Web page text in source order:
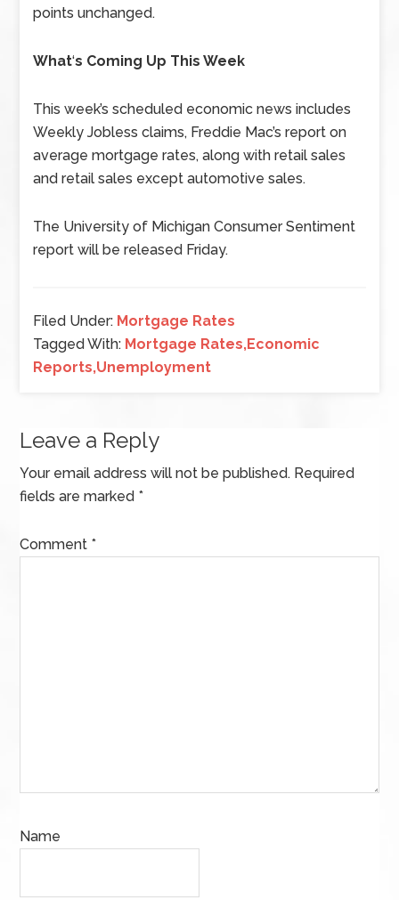
points unchanged.
What‘s Coming Up This Week
This week’s scheduled economic news includes
Weekly Jobless claims, Freddie Mac’s report on
average mortgage rates, along with retail sales
and retail sales except automotive sales.
The University of Michigan Consumer Sentiment
report will be released Friday.
Filed Under: Mortgage Rates
Tagged With: Mortgage Rates,Economic
Reports,Unemployment
Leave a Reply
Your email address will not be published. Required
fields are marked *
Comment *
Name